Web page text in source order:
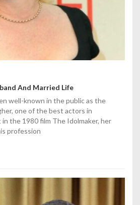
And Married Life
well-known in the public as the
one of the best actors in
the 1980 film The Idolmaker, her
profession